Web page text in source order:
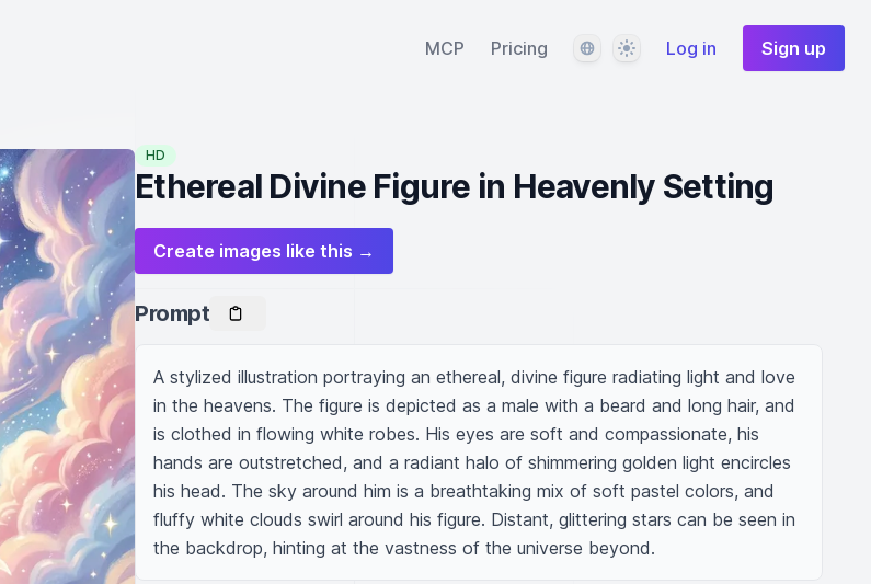
MCP Pricing LanguageThemeLog in Sign up
HD
Ethereal Divine Figure in Heavenly Setting
Create images like this →
Prompt
A stylized illustration portraying an ethereal, divine figure radiating light and love
in the heavens. The figure is depicted as a male with a beard and long hair, and
is clothed in flowing white robes. His eyes are soft and compassionate, his
hands are outstretched, and a radiant halo of shimmering golden light encircles
his head. The sky around him is a breathtaking mix of soft pastel colors, and
fluffy white clouds swirl around his figure. Distant, glittering stars can be seen in
the backdrop, hinting at the vastness of the universe beyond.